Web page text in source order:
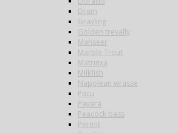
Drum
Grayling
Golden trevally
Mahseer
Marble Trout
Matrinxa
Milkfish
Napolean wrasse
Pacu
Payara
Peacock bass
Permit